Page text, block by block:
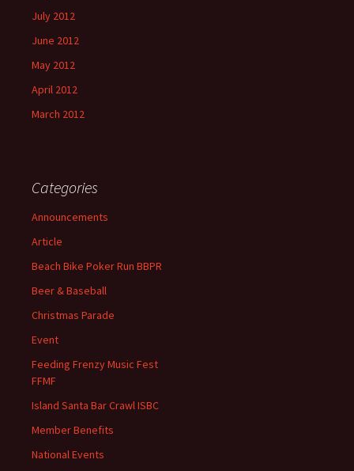
July 2012
June 2012
May 2012
April 2012
March 2012
Categories
Announcements
Article
Beach Bike Poker Run BBPR
Beer & Baseball
Christmas Parade
Event
Feeding Frenzy Music Fest
FFMF
Island Santa Bar Crawl ISBC
Member Benefits
National Events